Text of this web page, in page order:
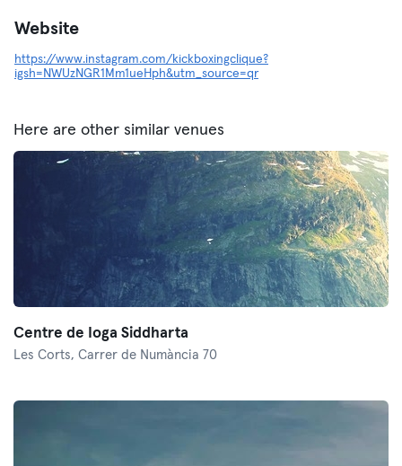
Website
https://www.instagram.com/kickboxingclique?
igsh=NWUzNGR1Mm1ueHph&utm_source=qr
Here are other similar venues
Centre de Ioga Siddharta
Les Corts, Carrer de Numància 70